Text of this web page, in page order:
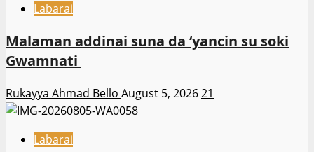
Labarai
Malaman addinai suna da ‘yancin su soki
Gwamnati ‎
Rukayya Ahmad Bello August 5, 202621
Labarai